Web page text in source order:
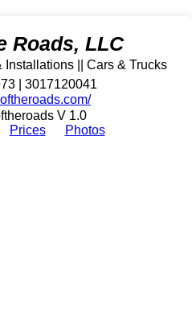
Roads, LLC
|| Cars & Trucks
| 3017120041
V 1.0
Prices Photos